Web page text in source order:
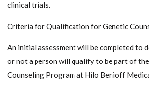
clinical trials.
Criteria for Qualification for Genetic
An initial assessment will be completed to
or not a person will qualify to be part of
Counseling Program at Hilo Benioff